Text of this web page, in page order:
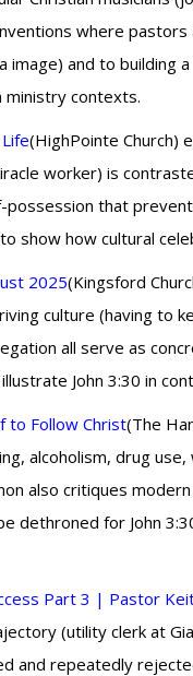
where
image) and to building
ministry contexts.
(HighPointe Church)
worker) is
that
show how cultural
2025(Kingsford
culture (having to
all serve as
John 3:30 in
to Follow Christ(The
alcoholism, drug
also critiques
dethroned for John
Part 3 | Pastor
(utility clerk at
and repeatedly